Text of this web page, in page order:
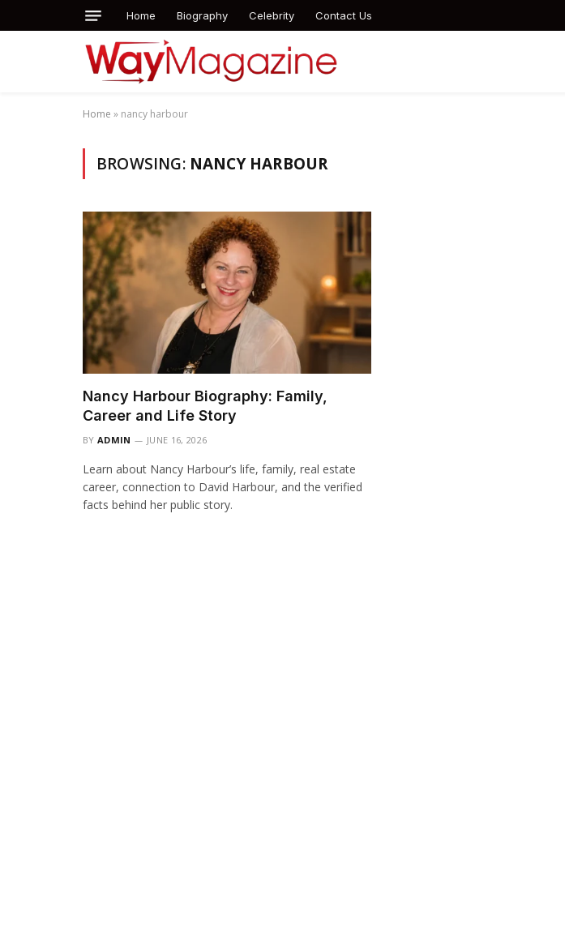
Home Biography Celebrity Contact Us
Home » nancy harbour
BROWSING: NANCY HARBOUR
Nancy Harbour Biography: Family,
Career and Life Story
BY ADMIN JUNE 16, 2026
Learn about Nancy Harbour’s life, family, real estate
career, connection to David Harbour, and the verified
facts behind her public story.